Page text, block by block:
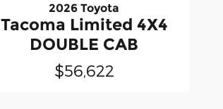
2026 Toyota
Tacoma Limited 4X4
DOUBLE CAB
$56,622